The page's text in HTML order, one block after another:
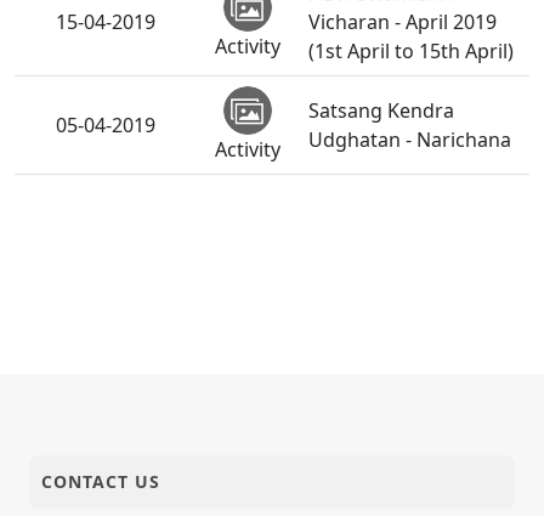
15-04-2019
Activity
Vicharan - April 2019
(1st April to 15th April)
05-04-2019
Activity
Satsang Kendra
Udghatan - Narichana
CONTACT US